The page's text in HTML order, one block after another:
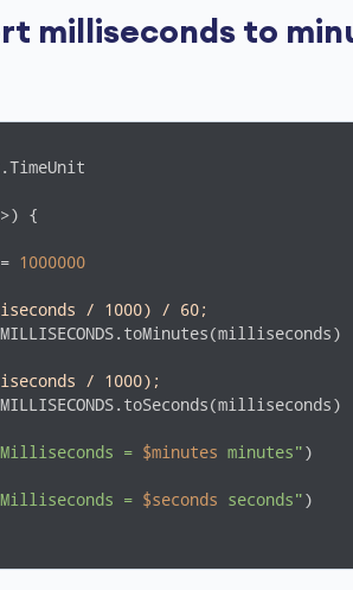
milliseconds to
>) {
= 1000000
/ 1000) / 60;
/ 1000);
Milliseconds = $minutes minutes")
Milliseconds = $seconds seconds")